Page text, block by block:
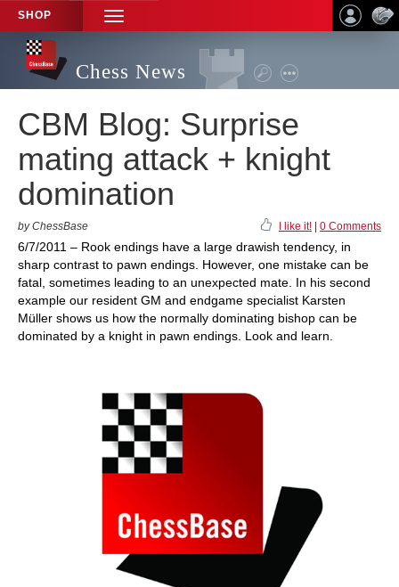
SHOP
TOGGLE
NAVIGATION
Chess News
CBM Blog: Surprise
mating attack + knight
domination
by ChessBase I like it! 0 Comments
6/7/2011 – Rook endings have a large drawish tendency, in
sharp contrast to pawn endings. However, one mistake can be
fatal, sometimes leading to an unexpected mate. In his second
example our resident GM and endgame specialist Karsten
Müller shows us how the normally dominating bishop can be
dominated by a knight in pawn endings. Look and learn.